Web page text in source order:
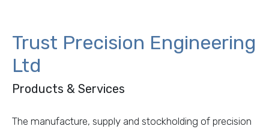
Trust Precision Engineering
Ltd
Products & Services
The manufacture, supply and stockholding of precision